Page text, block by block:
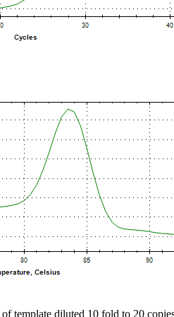
template diluted 10 fold to 20